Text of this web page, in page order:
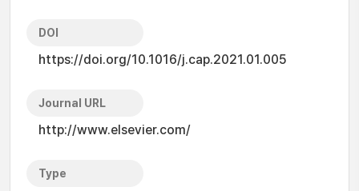
DOI
https://doi.org/10.1016/j.cap.2021.01.005
Journal URL
http://www.elsevier.com/
Type